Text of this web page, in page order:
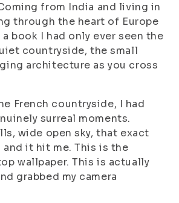
from India and living in
through the heart of Europe
book I had only ever seen the
countryside, the small
architecture as you cross
French countryside, I had
surreal moments.
wide open sky, that exact
it hit me. This is the
wallpaper. This is actually
grabbed my camera